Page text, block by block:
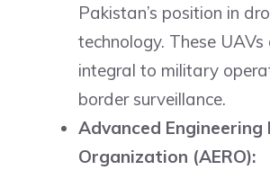
Pakistan’s position in
technology. These
integral to military
border surveillance.
Advanced Engineering
Organization (AERO):